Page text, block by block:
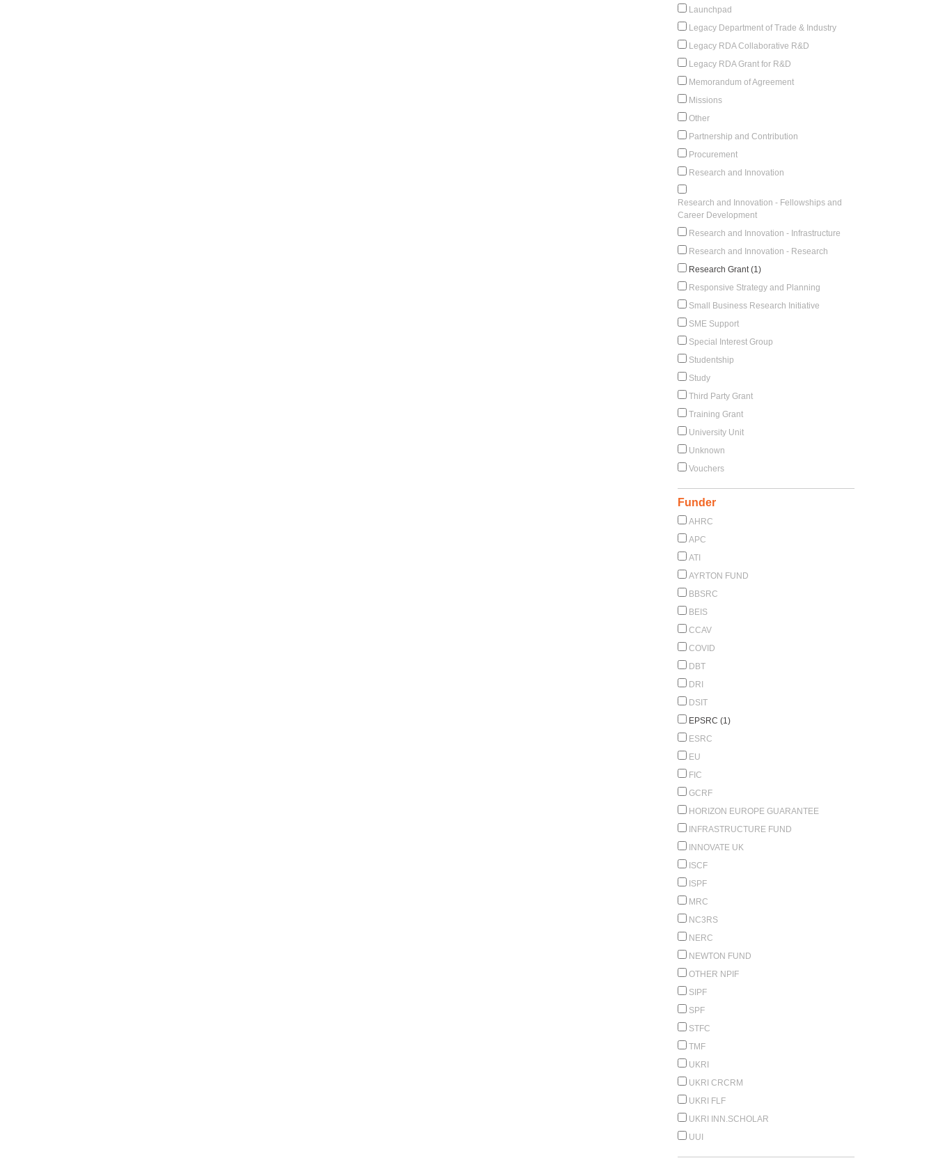
Launchpad
Legacy Department of Trade & Industry
Legacy RDA Collaborative R&D
Legacy RDA Grant for R&D
Memorandum of Agreement
Missions
Other
Partnership and Contribution
Procurement
Research and Innovation
Research and Innovation - Fellowships and
Career Development
Research and Innovation - Infrastructure
Research and Innovation - Research
Research Grant (1)
Responsive Strategy and Planning
Small Business Research Initiative
SME Support
Special Interest Group
Studentship
Study
Third Party Grant
Training Grant
University Unit
Unknown
Vouchers
Funder
AHRC
APC
ATI
AYRTON FUND
BBSRC
BEIS
CCAV
COVID
DBT
DRI
DSIT
EPSRC (1)
ESRC
EU
FIC
GCRF
HORIZON EUROPE GUARANTEE
INFRASTRUCTURE FUND
INNOVATE UK
ISCF
ISPF
MRC
NC3RS
NERC
NEWTON FUND
OTHER NPIF
SIPF
SPF
STFC
TMF
UKRI
UKRI CRCRM
UKRI FLF
UKRI INN.SCHOLAR
UUI